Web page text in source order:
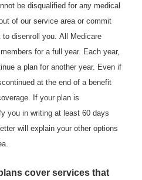
be disqualified for any medical
of our service area or commit
disenroll you. All Medicare
for a full year. Each year,
a plan for another year. Even if
at the end of a benefit
If your plan is
you in writing at least 60 days
will explain your other options
cover services that